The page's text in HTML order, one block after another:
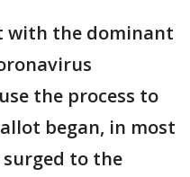
with the dominant
the process to
began, in most
to the